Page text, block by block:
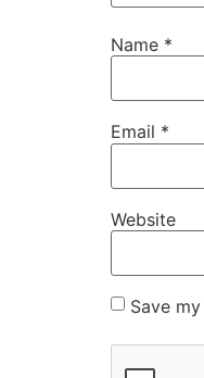
Name *
Email *
Website
Save